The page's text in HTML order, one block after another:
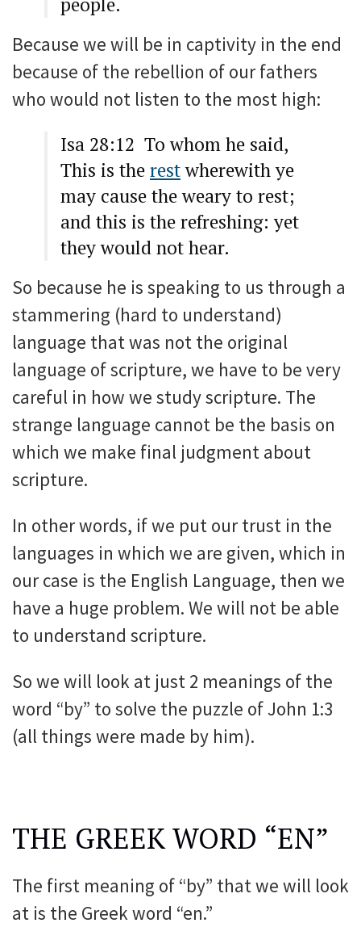
Because we will be in captivity in the end
because of the rebellion of our fathers
who would not listen to the most high:
Isa 28:12 To whom he said,
This is therestwherewith ye
may cause the weary to rest;
and this is the refreshing: yet
they would not hear.
So because he is speaking to us through a
stammering (hard to understand)
language that was not the original
language of scripture, we have to be very
careful in how we study scripture. The
strange language cannot be the basis on
which we make final judgment about
scripture.
In other words, if we put our trust in the
languages in which we are given, which in
our case is the English Language, then we
have a huge problem. We will not be able
to understand scripture.
So we will look at just 2 meanings of the
word “by” to solve the puzzle of John 1:3
(all things were made by him).
THE GREEK WORD “EN”
The first meaning of “by” that we will look
at is the Greek word “en.”